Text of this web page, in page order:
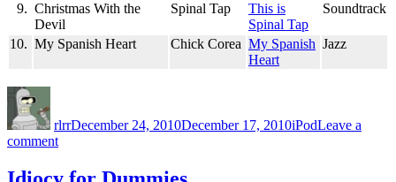
9. Christmas With the
Devil
Spinal Tap
This is
Spinal Tap
Soundtrack
10. My Spanish Heart Chick Corea My Spanish
Heart
Jazz
rlrrDecember 24, 2010December 17, 2010iPodLeave a
commenton
Random